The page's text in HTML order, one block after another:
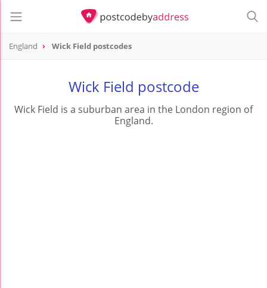
England Wick Field postcodes
Wick Field postcode
Wick Field is a suburban area in the London region of
England.